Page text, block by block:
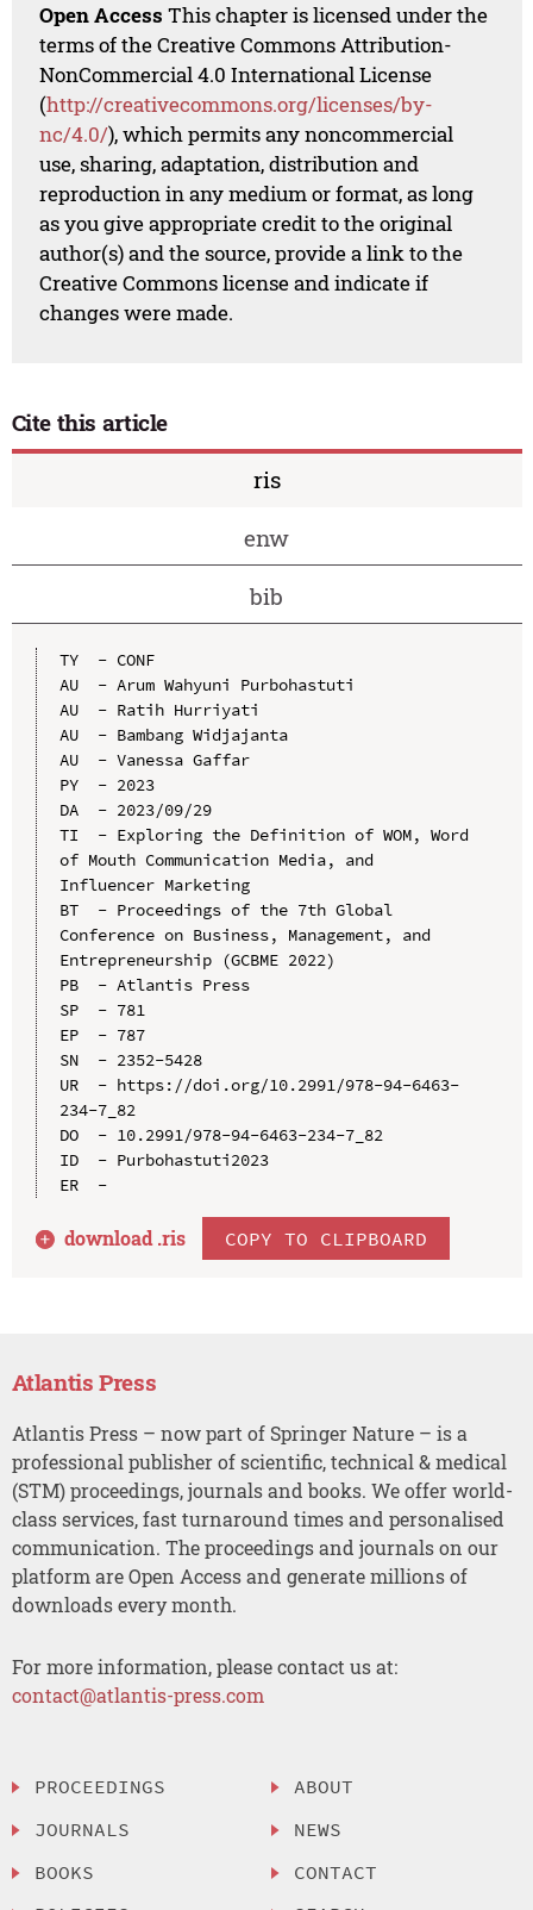
Open Access This chapter is licensed under the
terms of the Creative Commons Attribution-
NonCommercial 4.0 International License
(http://creativecommons.org/licenses/by-
nc/4.0/), which permits any noncommercial
use, sharing, adaptation, distribution and
reproduction in any medium or format, as long
as you give appropriate credit to the original
author(s) and the source, provide a link to the
Creative Commons license and indicate if
changes were made.
Cite this article
ris
enw
bib
TY  - CONF
AU  - Arum Wahyuni Purbohastuti
AU  - Ratih Hurriyati
AU  - Bambang Widjajanta
AU  - Vanessa Gaffar
PY  - 2023
DA  - 2023/09/29
TI  - Exploring the Definition of WOM, Word
of Mouth Communication Media, and
Influencer Marketing
BT  - Proceedings of the 7th Global
Conference on Business, Management, and
Entrepreneurship (GCBME 2022)
PB  - Atlantis Press
SP  - 781
EP  - 787
SN  - 2352-5428
UR  - https://doi.org/10.2991/978-94-6463-
234-7_82
DO  - 10.2991/978-94-6463-234-7_82
ID  - Purbohastuti2023
ER  -
download .ris COPY TO CLIPBOARD
Atlantis Press
Atlantis Press – now part of Springer Nature – is a
professional publisher of scientific, technical & medical
(STM) proceedings, journals and books. We offer world-
class services, fast turnaround times and personalised
communication. The proceedings and journals on our
platform are Open Access and generate millions of
downloads every month.
For more information, please contact us at:
contact@atlantis-press.com
PROCEEDINGS
JOURNALS
BOOKS
ABOUT
NEWS
CONTACT